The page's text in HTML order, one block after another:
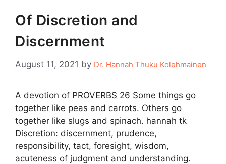
Of Discretion and
Discernment
August 11, 2021 by Dr. Hannah Thuku Kolehmainen
A devotion of PROVERBS 26 Some things go
together like peas and carrots. Others go
together like slugs and spinach. hannah tk
Discretion: discernment, prudence,
responsibility, tact, foresight, wisdom,
acuteness of judgment and understanding.